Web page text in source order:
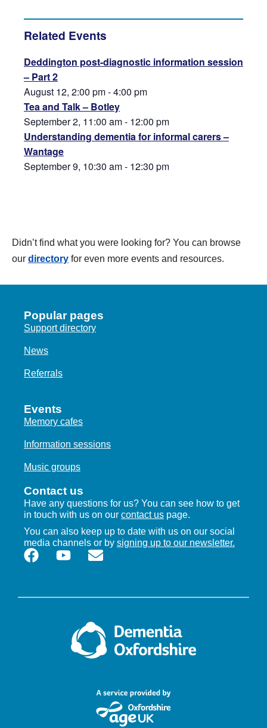
Related Events
Deddington post-diagnostic information session
– Part 2
August 12, 2:00 pm-4:00 pm
Tea and Talk – Botley
September 2, 11:00 am- 12:00 pm
Understanding dementia for informal carers –
Wantage
September 9, 10:30 am- 12:30 pm
Didn’t find what you were looking for? You can browse
our directory for even more events and resources.
Popular pages
Support directory
News
Referrals
Events
Memory cafes
Information sessions
Music groups
Contact us
Have any questions for us? You can see how to get
in touch with us on our contact us page.
You can also keep up to date with us on our social
media channels or by signing up to our newsletter.